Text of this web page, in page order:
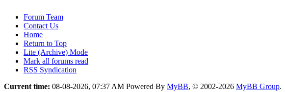
Forum Team
Contact Us
Home
Return to Top
Lite (Archive) Mode
Mark all forums read
RSS Syndication
Current time: 08-08-2026, 07:37 AM Powered By MyBB, © 2002-2026 MyBB Group.